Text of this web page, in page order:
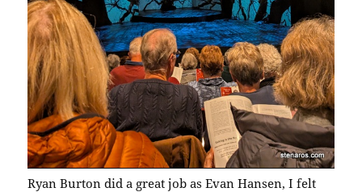
Ryan Burton did a great job as Evan Hansen, I felt